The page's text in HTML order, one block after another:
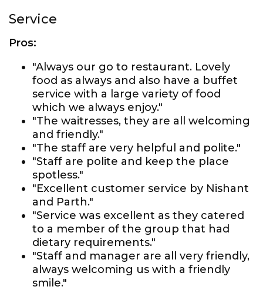
Service
Pros:
"Always our go to restaurant. Lovely
food as always and also have a buffet
service with a large variety of food
which we always enjoy."
"The waitresses, they are all welcoming
and friendly."
"The staff are very helpful and polite."
"Staff are polite and keep the place
spotless."
"Excellent customer service by Nishant
and Parth."
"Service was excellent as they catered
to a member of the group that had
dietary requirements."
"Staff and manager are all very friendly,
always welcoming us with a friendly
smile."